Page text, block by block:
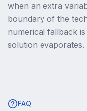
when an extra
boundary of the
numerical fallback
solution evaporates.
FAQ